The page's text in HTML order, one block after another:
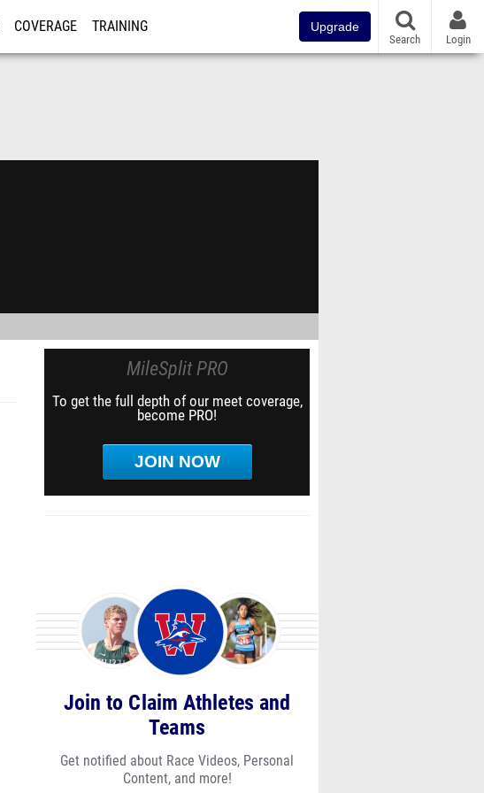
COVERAGE TRAINING Upgrade
Search Login
MileSplit PRO
To get the full depth of our meet coverage,
become PRO!
JOIN NOW
Join to Claim Athletes and
Teams
Get notified about Race Videos, Personal
Content, and more!